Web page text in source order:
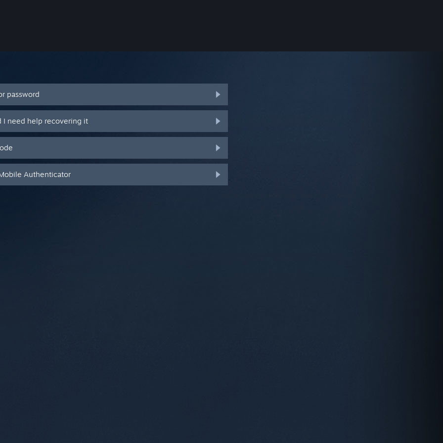
password
I need help recovering it
Authenticator